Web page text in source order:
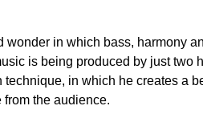
wonder in which bass, harmony
is being produced by just two
in which he creates a
from the audience.